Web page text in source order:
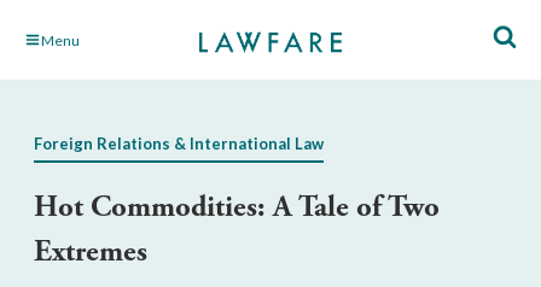
Skip Menu
Foreign Relations & International Law
Hot Commodities: A Tale of Two
Extremes